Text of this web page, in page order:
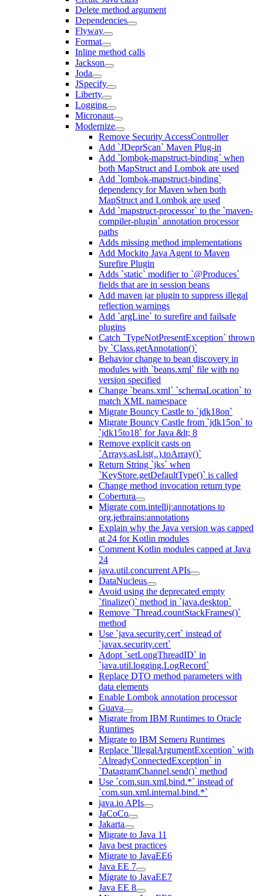
Delete method argument
Dependencies
Flyway
Format
Inline method calls
Jackson
Joda
JSpecify
Liberty
Logging
Micronaut
Modernize
Remove Security AccessController
Add `JDeprScan` Maven Plug-in
Add `lombok-mapstruct-binding` when
both MapStruct and Lombok are used
Add `lombok-mapstruct-binding`
dependency for Maven when both
MapStruct and Lombok are used
Add `mapstruct-processor` to the `maven-
compiler-plugin` annotation processor
paths
Adds missing method implementations
Add Mockito Java Agent to Maven
Surefire Plugin
Adds `static` modifier to `@Produces`
fields that are in session beans
Add maven jar plugin to suppress illegal
reflection warnings
Add `argLine` to surefire and failsafe
plugins
Catch `TypeNotPresentException` thrown
by `Class.getAnnotation()`
Behavior change to bean discovery in
modules with `beans.xml` file with no
version specified
Change `beans.xml` `schemaLocation` to
match XML namespace
Migrate Bouncy Castle to `jdk18on`
Migrate Bouncy Castle from `jdk15on` to
`jdk15to18` for Java &lt; 8
Remove explicit casts on
`Arrays.asList(..).toArray()`
Return String `jks` when
`KeyStore.getDefaultType()` is called
Change method invocation return type
Cobertura
Migrate com.intellij:annotations to
org.jetbrains:annotations
Explain why the Java version was capped
at 24 for Kotlin modules
Comment Kotlin modules capped at Java
24
java.util.concurrent APIs
DataNucleus
Avoid using the deprecated empty
`finalize()` method in `java.desktop`
Remove `Thread.countStackFrames()`
method
Use `java.security.cert` instead of
`javax.security.cert`
Adopt `setLongThreadID` in
`java.util.logging.LogRecord`
Replace DTO method parameters with
data elements
Enable Lombok annotation processor
Guava
Migrate from IBM Runtimes to Oracle
Runtimes
Migrate to IBM Semeru Runtimes
Replace `IllegalArgumentException` with
`AlreadyConnectedException` in
`DatagramChannel.send()` method
Use `com.sun.xml.bind.*` instead of
`com.sun.xml.internal.bind.*`
java.io APIs
JaCoCo
Jakarta
Migrate to Java 11
Java best practices
Migrate to JavaEE6
Java EE 7
Migrate to JavaEE7
Java EE 8